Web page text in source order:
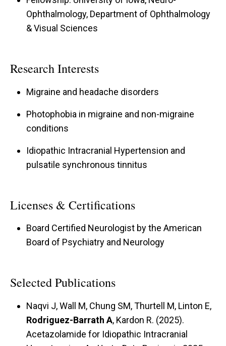
Ophthalmology, Department of Ophthalmology
& Visual Sciences
Research Interests
Migraine and headache disorders
Photophobia in migraine and non-migraine
conditions
Idiopathic Intracranial Hypertension and
pulsatile synchronous tinnitus
Licenses & Certifications
Board Certified Neurologist by the American
Board of Psychiatry and Neurology
Selected Publications
Naqvi J, Wall M, Chung SM, Thurtell M, Linton E,
Rodriguez-Barrath A, Kardon R. (2025).
Acetazolamide for Idiopathic Intracranial